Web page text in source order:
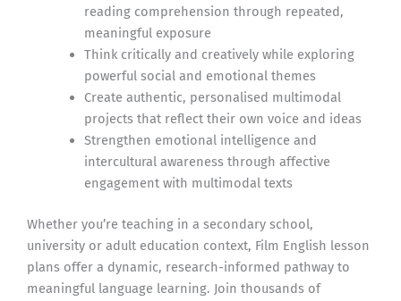
reading comprehension through repeated,
meaningful exposure
Think critically and creatively while exploring
powerful social and emotional themes
Create authentic, personalised multimodal
projects that reflect their own voice and ideas
Strengthen emotional intelligence and
intercultural awareness through affective
engagement with multimodal texts
Whether you’re teaching in a secondary school,
university or adult education context, Film English lesson
plans offer a dynamic, research-informed pathway to
meaningful language learning. Join thousands of